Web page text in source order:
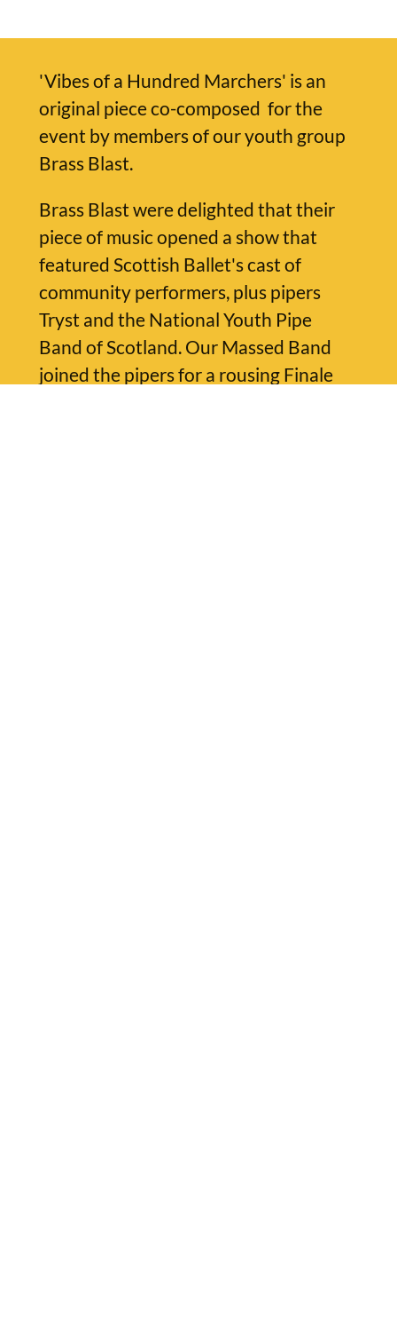
'Vibes of a Hundred Marchers' is an
original piece co-composed for the
event by members of our youth group
Brass Blast.
Brass Blast were delighted that their
piece of music opened a show that
featured Scottish Ballet's cast of
community performers, plus pipers
Tryst and the National Youth Pipe
Band of Scotland. Our Massed Band
joined the pipers for a rousing Finale